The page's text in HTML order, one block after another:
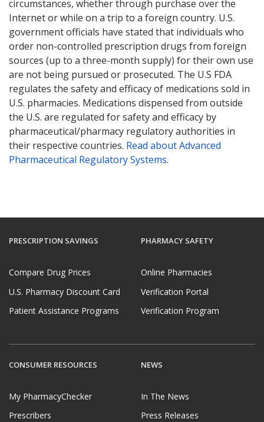
circumstances, whether through purchase over the
Internet or while on a trip to a foreign country. U.S.
government officials have stated that individuals who
order non-controlled prescription drugs from foreign
sources (up to a three-month supply) for their own use
are not being pursued or prosecuted. The U.S FDA
regulates the safety and efficacy of medications sold in
U.S. pharmacies. Medications dispensed from outside
the U.S. are regulated for safety and efficacy by
pharmaceutical/pharmacy regulatory authorities in
their respective countries. Read about Advanced
Pharmaceutical Regulatory Systems.
PRESCRIPTION SAVINGS
Compare Drug Prices
U.S. Pharmacy Discount Card
Patient Assistance Programs
PHARMACY SAFETY
Online Pharmacies
Verification Portal
Verification Program
CONSUMER RESOURCES
My PharmacyChecker
Prescribers
NEWS
In The News
Press Releases